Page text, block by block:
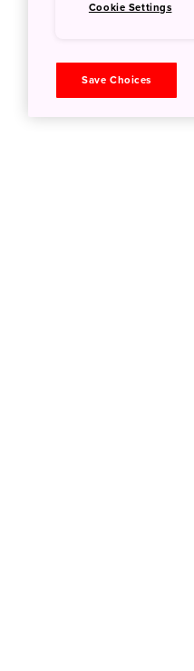
Cookie Settings
Save Choices